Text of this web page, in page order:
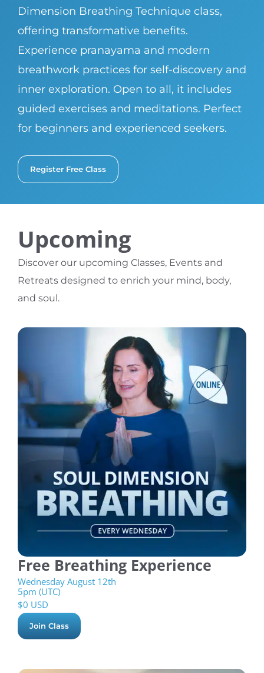
Dimension Breathing Technique class,
offering transformative benefits.
Experience pranayama and modern
breathwork practices for self-discovery and
inner exploration. Open to all, it includes
guided exercises and meditations. Perfect
for beginners and experienced seekers.
Register Free Class
Upcoming
Discover our upcoming Classes, Events and
Retreats designed to enrich your mind, body,
and soul.
Free Breathing Experience
Wednesday August 12th
5pm (UTC)
$0 USD
Join Class